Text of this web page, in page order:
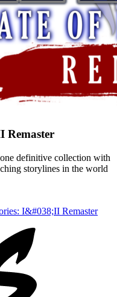
Remaster
definitive collection with
storylines in the world
I&#038;II Remaster